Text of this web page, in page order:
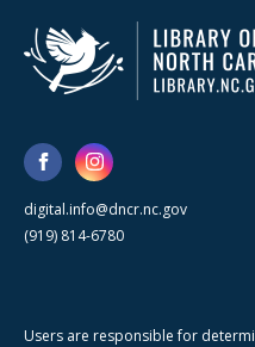
digital.info@dncr.nc.gov
(919) 814-6780
Users are responsible for